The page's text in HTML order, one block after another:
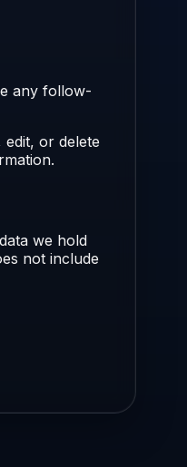
any follow-
or delete
we hold
not include